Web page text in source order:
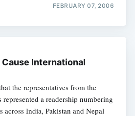
FEBRUARY 07, 2006
International
the representatives from the
a readership numbering
India, Pakistan and Nepal
Subscribe